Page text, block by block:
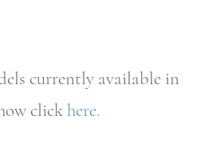
currently available in
clickhere.